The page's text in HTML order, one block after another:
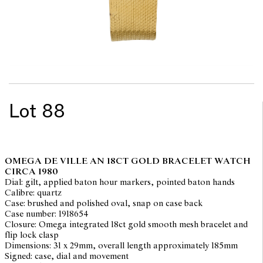
Lot 88
OMEGA DE VILLE AN 18CT GOLD BRACELET WATCH
CIRCA 1980
Dial: gilt, applied baton hour markers, pointed baton hands
Calibre: quartz
Case: brushed and polished oval, snap on case back
Case number: 1918654
Closure: Omega integrated 18ct gold smooth mesh bracelet and
flip lock clasp
Dimensions: 31 x 29mm, overall length approximately 185mm
Signed: case, dial and movement